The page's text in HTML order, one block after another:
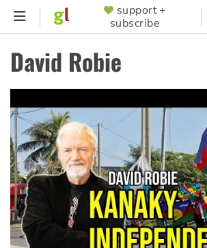
Skip
content
SUPPORTER
MENU
support +
subscribe
David Robie